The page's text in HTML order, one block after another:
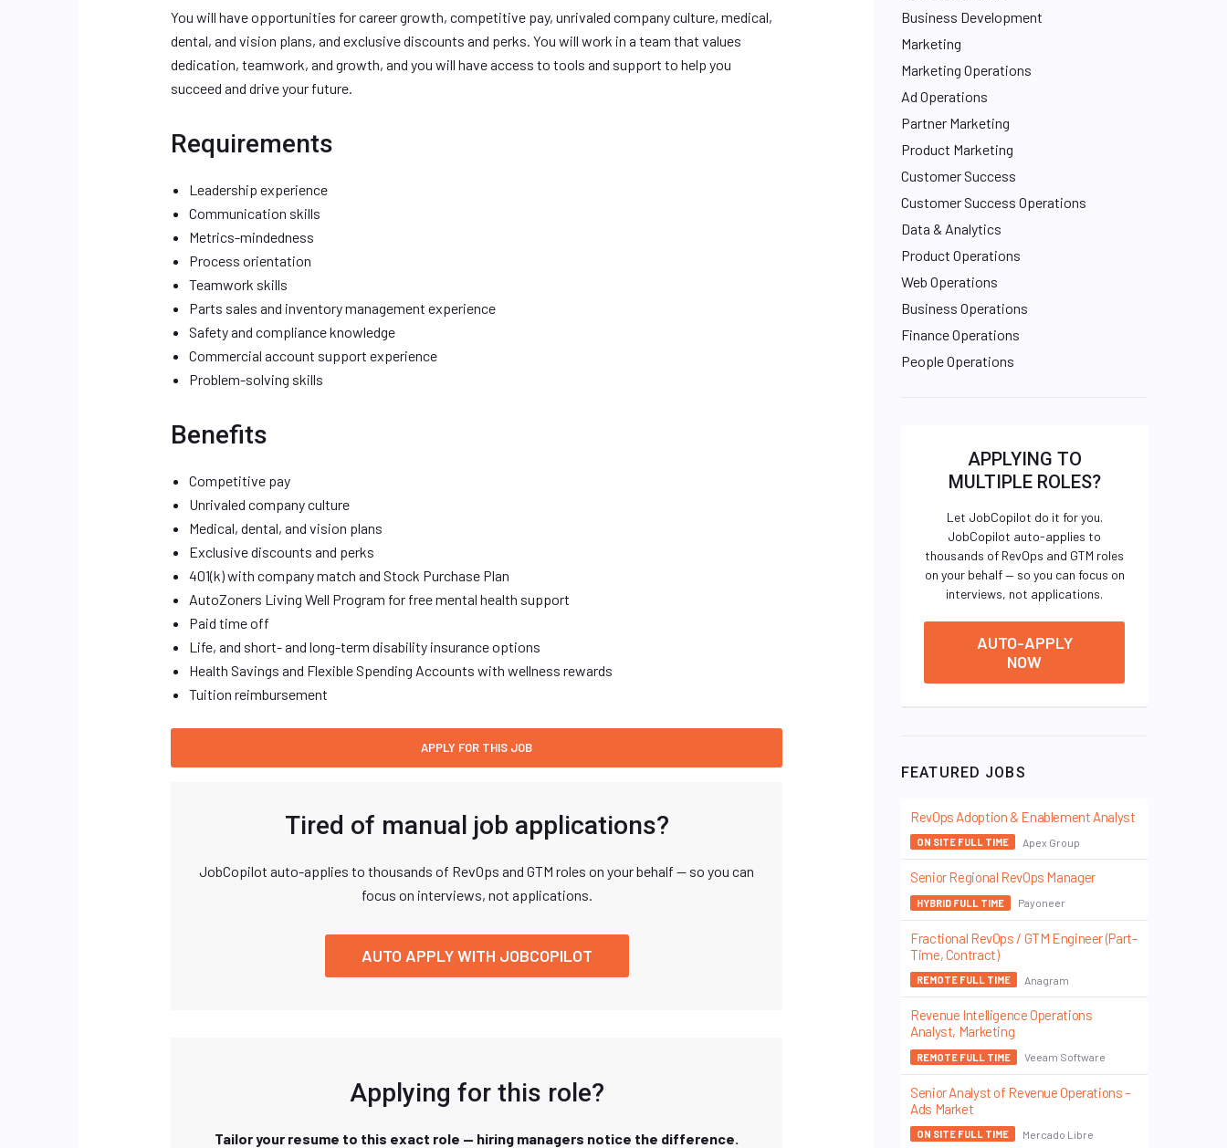
You will have opportunities for career growth, competitive pay, unrivaled company culture, medical,
dental, and vision plans, and exclusive discounts and perks. You will work in a team that values
dedication, teamwork, and growth, and you will have access to tools and support to help you
succeed and drive your future.
Requirements
Leadership experience
Communication skills
Metrics-mindedness
Process orientation
Teamwork skills
Parts sales and inventory management experience
Safety and compliance knowledge
Commercial account support experience
Problem-solving skills
Benefits
Competitive pay
Unrivaled company culture
Medical, dental, and vision plans
Exclusive discounts and perks
401(k) with company match and Stock Purchase Plan
AutoZoners Living Well Program for free mental health support
Paid time off
Life, and short- and long-term disability insurance options
Health Savings and Flexible Spending Accounts with wellness rewards
Tuition reimbursement
Tired of manual job applications?
JobCopilot auto-applies to thousands of RevOps and GTM roles on your behalf — so you can
focus on interviews, not applications.
AUTO APPLY WITH JOBCOPILOT
Applying for this role?
Tailor your resume to this exact role — hiring managers notice the difference.
Business Development
Marketing
Marketing Operations
Ad Operations
Partner Marketing
Product Marketing
Customer Success
Customer Success Operations
Data & Analytics
Product Operations
Web Operations
Business Operations
Finance Operations
People Operations
APPLYING TO
MULTIPLE ROLES?
Let JobCopilot do it for you.
JobCopilot auto-applies to
thousands of RevOps and GTM roles
on your behalf — so you can focus on
interviews, not applications.
AUTO-APPLY
NOW
FEATURED JOBS
RevOps Adoption & Enablement Analyst
ON SITE FULL TIME Apex Group
Senior Regional RevOps Manager
HYBRID FULL TIME Payoneer
Fractional RevOps / GTM Engineer (Part-
Time, Contract)
REMOTE FULL TIME Anagram
Revenue Intelligence Operations
Analyst, Marketing
REMOTE FULL TIME Veeam Software
Senior Analyst of Revenue Operations –
Ads Market
ON SITE FULL TIME Mercado Libre